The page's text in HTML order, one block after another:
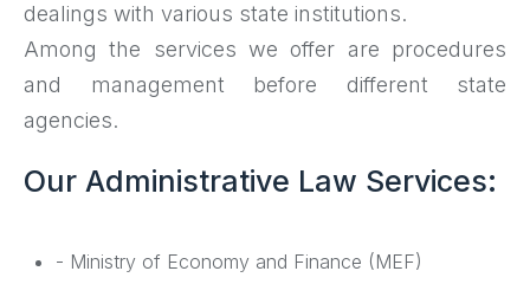
dealings with various state institutions.
Among the services we offer are procedures
and management before different state
agencies.
Our Administrative Law Services:
- Ministry of Economy and Finance (MEF)